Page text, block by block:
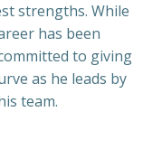
strengths. While
has been
to giving
as he leads by
team.